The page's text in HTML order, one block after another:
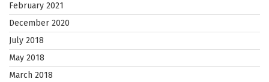
February 2021
December 2020
July 2018
May 2018
March 2018